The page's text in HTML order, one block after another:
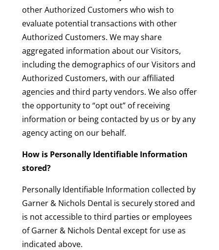
other Authorized Customers who wish to
evaluate potential transactions with other
Authorized Customers. We may share
aggregated information about our Visitors,
including the demographics of our Visitors and
Authorized Customers, with our affiliated
agencies and third party vendors. We also offer
the opportunity to “opt out” of receiving
information or being contacted by us or by any
agency acting on our behalf.
How is Personally Identifiable Information
stored?
Personally Identifiable Information collected by
Garner & Nichols Dental is securely stored and
is not accessible to third parties or employees
of Garner & Nichols Dental except for use as
indicated above.